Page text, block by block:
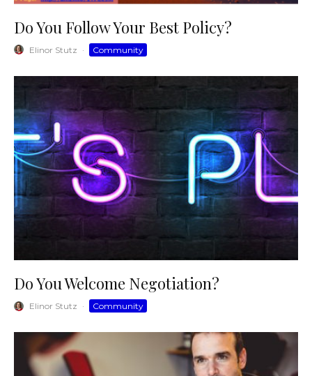
Do You Follow Your Best Policy?
Elinor Stutz · Community
Do You Welcome Negotiation?
Elinor Stutz · Community